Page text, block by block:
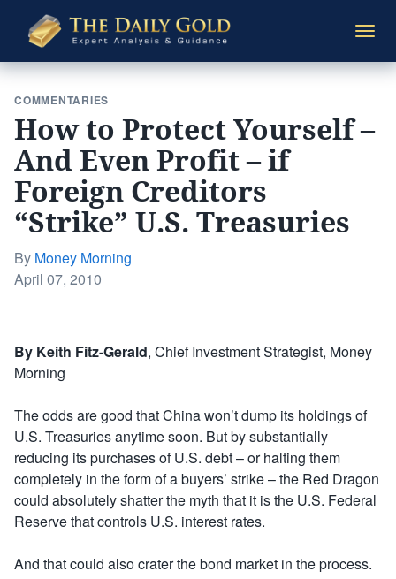
Daily
Gold
COMMENTARIES
How to Protect Yourself –
And Even Profit – if
Foreign Creditors
“Strike” U.S. Treasuries
By Money Morning
Posted
April 07, 2010
By Keith Fitz-Gerald, Chief Investment Strategist, Money
Morning
The odds are good that China won’t dump its holdings of
U.S. Treasuries anytime soon. But by substantially
reducing its purchases of U.S. debt – or halting them
completely in the form of a buyers’ strike – the Red Dragon
could absolutely shatter the myth that it is the U.S. Federal
Reserve that controls U.S. interest rates.
And that could also crater the bond market in the process.